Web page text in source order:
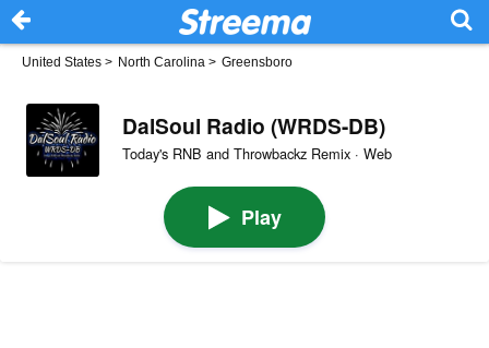
United States > North Carolina > Greensboro
DalSoul Radio (WRDS-DB)
Today's RNB and Throwbackz Remix · Web
Play